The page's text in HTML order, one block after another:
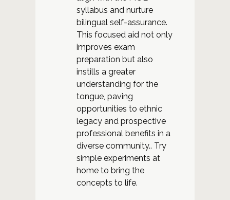
syllabus and nurture
bilingual self-assurance.
This focused aid not only
improves exam
preparation but also
instills a greater
understanding for the
tongue, paving
opportunities to ethnic
legacy and prospective
professional benefits in a
diverse community.. Try
simple experiments at
home to bring the
concepts to life.